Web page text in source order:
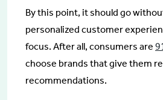
By this point, it should go
personalized customer
focus. After all, consumers are
choose brands that give them
recommendations.